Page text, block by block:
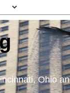
Ohio